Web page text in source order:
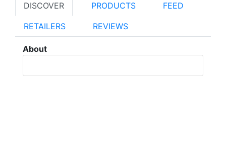
DISCOVER PRODUCTS FEED
RETAILERS REVIEWS
About